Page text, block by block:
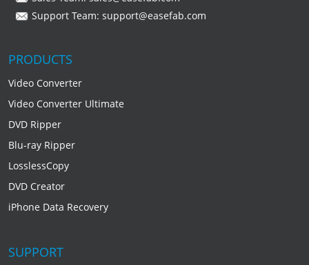
Support Team: support@easefab.com
PRODUCTS
Video Converter
Video Converter Ultimate
DVD Ripper
Blu-ray Ripper
LosslessCopy
DVD Creator
iPhone Data Recovery
SUPPORT